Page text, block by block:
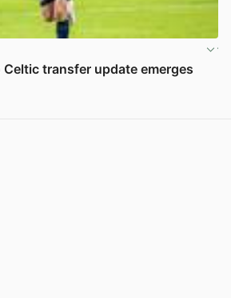
Celtic transfer update emerges